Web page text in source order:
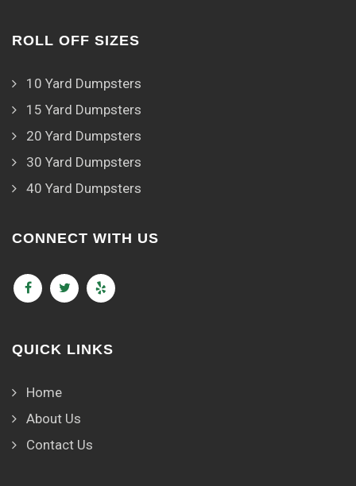
ROLL OFF SIZES
10 Yard Dumpsters
15 Yard Dumpsters
20 Yard Dumpsters
30 Yard Dumpsters
40 Yard Dumpsters
CONNECT WITH US
QUICK LINKS
Home
About Us
Contact Us